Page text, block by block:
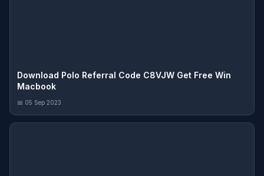
Download Polo Referral Code C8VJW Get Free Win
Macbook
📅 05 Sep 2023